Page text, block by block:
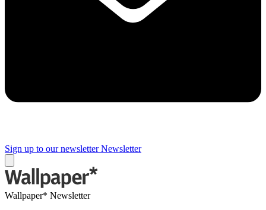
Sign up to our newsletter Newsletter
Wallpaper* Newsletter